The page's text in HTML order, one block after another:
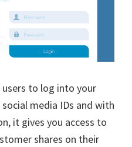
to log into your
media IDs and with
it gives you access to
shares on their